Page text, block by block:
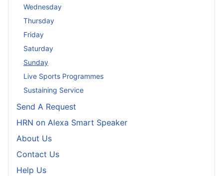
Wednesday
Thursday
Friday
Saturday
Sunday
Live Sports Programmes
Sustaining Service
Send A Request
HRN on Alexa Smart Speaker
About Us
Contact Us
Help Us